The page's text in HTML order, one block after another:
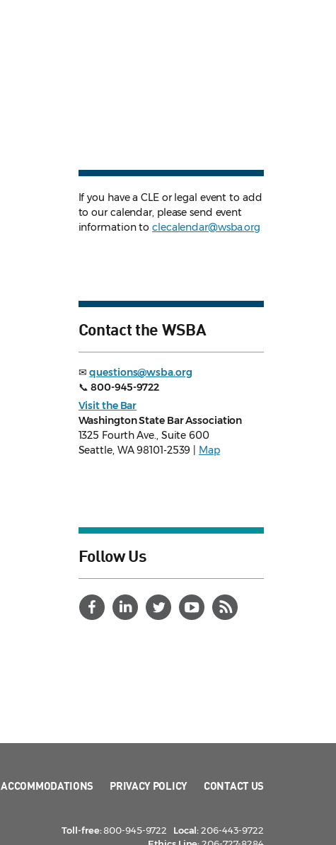
If you have a CLE or legal event to add
to our calendar, please send event
information toclecalendar@wsba.org
Contact the WSBA
✉questions@wsba.org
📞800-945-9722
Visit the Bar
Washington State Bar Association
1325 Fourth Ave., Suite 600
Seattle, WA 98101-2539 |
Map
Follow Us
ACCOMMODATIONS PRIVACY POLICY CONTACT US
Toll-free:800-945-9722 Local:206-443-9722